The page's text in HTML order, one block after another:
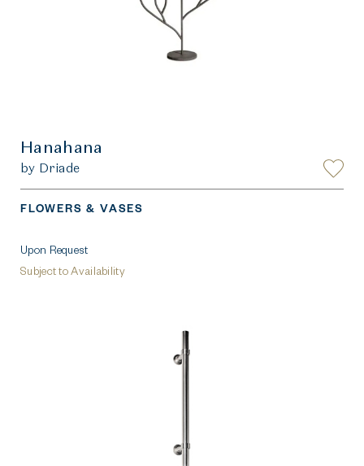
Hanahana
by Driade
FLOWERS & VASES
Upon Request
Subject to Availability